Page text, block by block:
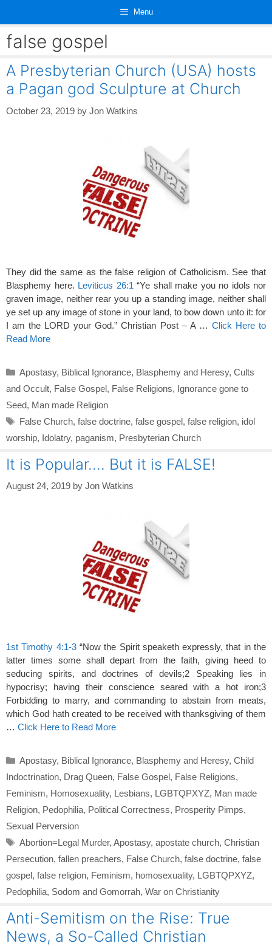
content
Menu
false gospel
A Presbyterian Church (USA) hosts
a Pagan god Sculpture at Church
October 23, 2019 by Jon Watkins
They did the same as the false religion of Catholicism. See that
Blasphemy here. Leviticus 26:1 “Ye shall make you no idols nor
graven image, neither rear you up a standing image, neither shall
ye set up any image of stone in your land, to bow down unto it: for
I am the LORD your God.” Christian Post – A … Click Here to
Read More
Categories
Apostasy, Biblical Ignorance, Blasphemy and Heresy, Cults
and Occult, False Gospel, False Religions, Ignorance gone to
Seed, Man made Religion
Tags
False Church, false doctrine, false gospel, false religion, idol
worship, Idolatry, paganism, Presbyterian Church
It is Popular…. But it is FALSE!
August 24, 2019 by Jon Watkins
1st Timothy 4:1-3“Now the Spirit speaketh expressly, that in the
latter times some shall depart from the faith, giving heed to
seducing spirits, and doctrines of devils;2 Speaking lies in
hypocrisy; having their conscience seared with a hot iron;3
Forbidding to marry, and commanding to abstain from meats,
which God hath created to be received with thanksgiving of them
… Click Here to Read More
Categories
Apostasy, Biblical Ignorance, Blasphemy and Heresy, Child
Indoctrination, Drag Queen, False Gospel, False Religions,
Feminism, Homosexuality, Lesbians, LGBTQPXYZ, Man made
Religion, Pedophilia, Political Correctness, Prosperity Pimps,
Sexual Perversion
Tags
Abortion=Legal Murder, Apostasy, apostate church, Christian
Persecution, fallen preachers, False Church, false doctrine, false
gospel, false religion, Feminism, homosexuality, LGBTQPXYZ,
Pedophilia, Sodom and Gomorrah, War on Christianity
Anti-Semitism on the Rise: True
News, a So-Called Christian